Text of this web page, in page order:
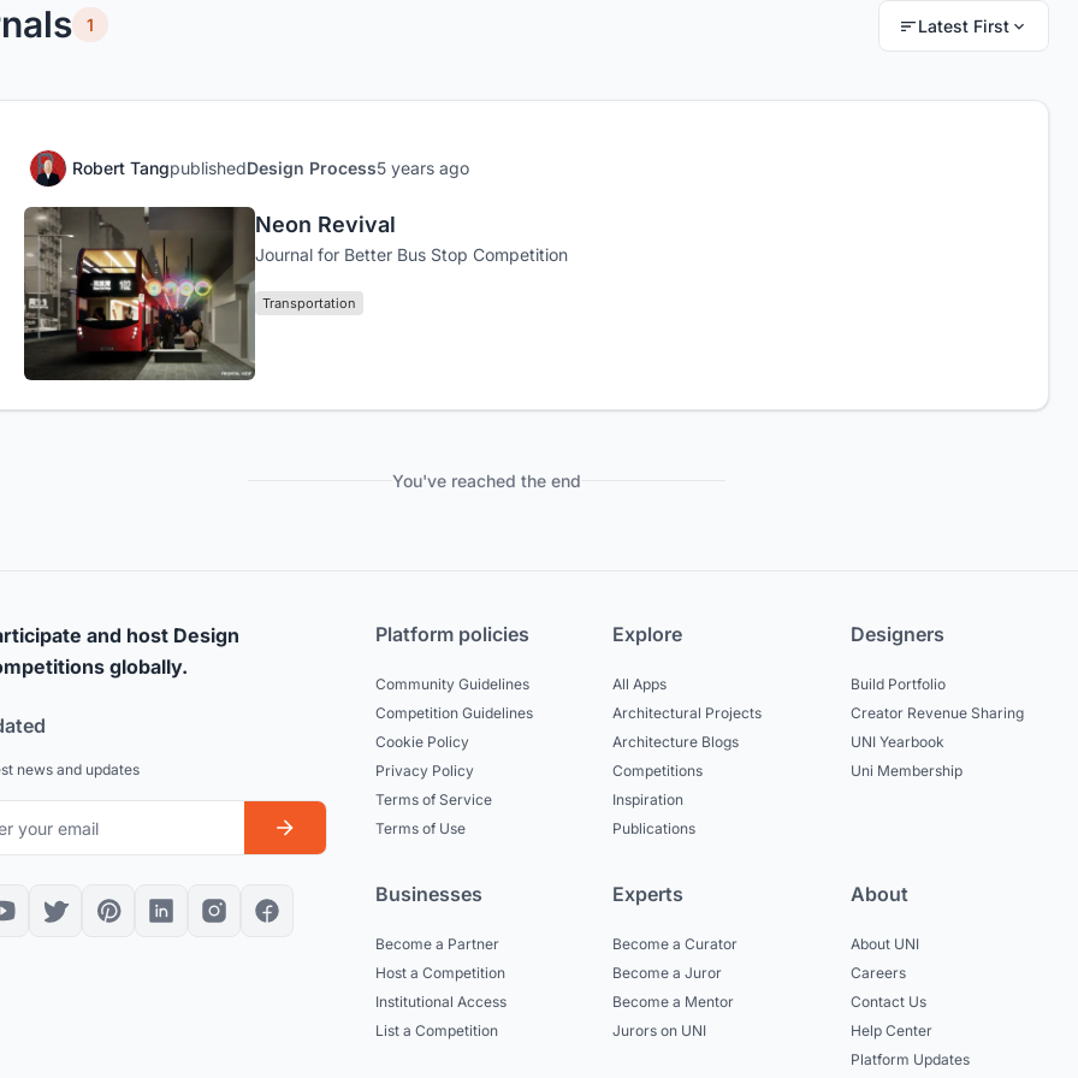
1 Latest First
Robert TangpublishedDesign Process5 years ago
Neon Revival
Journal for Better Bus Stop Competition
Transportation
You've reached the end
and host Design
globally.
news and updates
Platform policies
Community Guidelines
Competition Guidelines
Cookie Policy
Privacy Policy
Terms of Service
Terms of Use
Explore
All Apps
Architectural Projects
Architecture Blogs
Competitions
Inspiration
Publications
Designers
Build Portfolio
Creator Revenue Sharing
UNI Yearbook
Uni Membership
Businesses
Become a Partner
Host a Competition
Institutional Access
List a Competition
Experts
Become a Curator
Become a Juror
Become a Mentor
Jurors on UNI
About
About UNI
Careers
Contact Us
Help Center
Platform Updates